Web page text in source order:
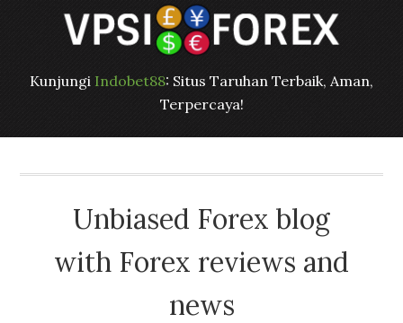
Kunjungi Indobet88: Situs Taruhan Terbaik, Aman,
Terpercaya!
Unbiased Forex blog
with Forex reviews and
news